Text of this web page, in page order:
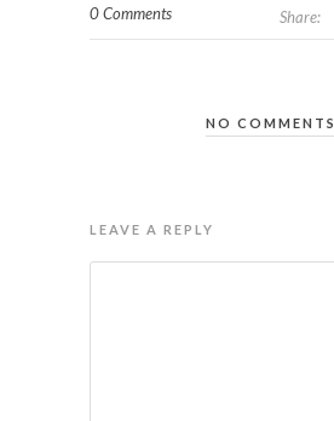
0 Comments Share:
NO COMMENTS
LEAVE A REPLY